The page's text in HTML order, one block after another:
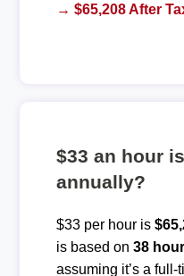
→ $65,208 After
$33 an hour
annually?
$33 per hour is
is based on 38
assuming it’s a